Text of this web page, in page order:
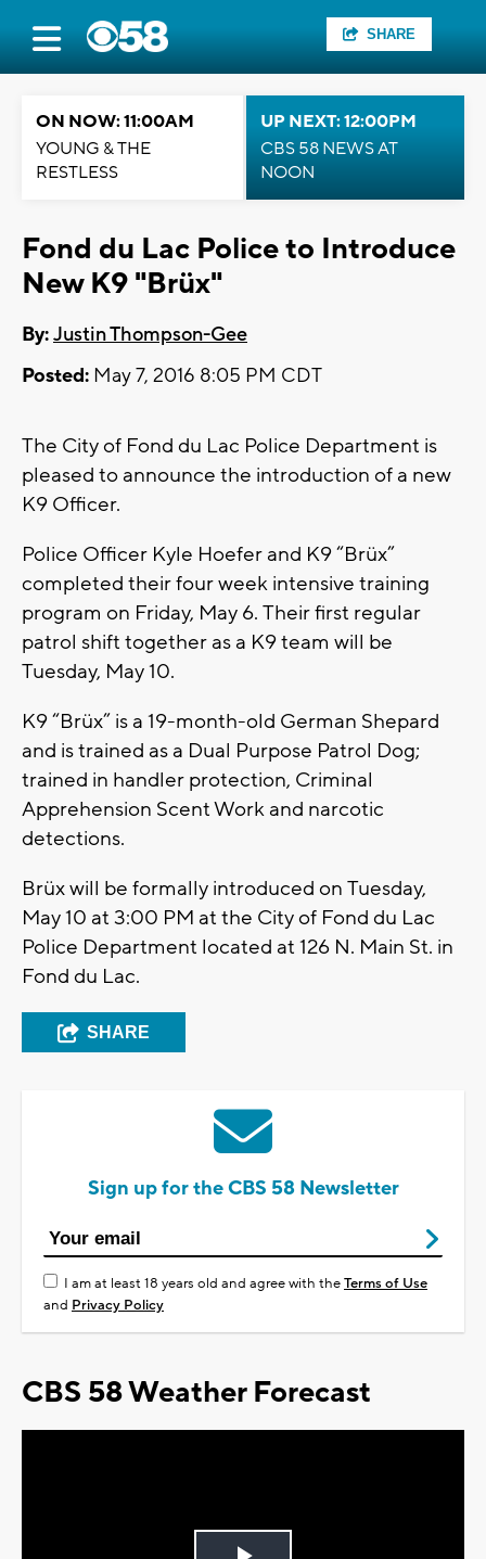
SHARE
ON NOW: 11:00AM
YOUNG & THE
RESTLESS
UP NEXT: 12:00PM
CBS 58 NEWS AT
NOON
Fond du Lac Police to Introduce
New K9 "Brüx"
By:Justin Thompson-Gee
Posted: May 7, 2016 8:05 PM CDT
The City of Fond du Lac Police Department is
pleased to announce the introduction of a new
K9 Officer.
Police Officer Kyle Hoefer and K9 “Brüx”
completed their four week intensive training
program on Friday, May 6. Their first regular
patrol shift together as a K9 team will be
Tuesday, May 10.
K9 “Brüx” is a 19-month-old German Shepard
and is trained as a Dual Purpose Patrol Dog;
trained in handler protection, Criminal
Apprehension Scent Work and narcotic
detections.
Brüx will be formally introduced on Tuesday,
May 10 at 3:00 PM at the City of Fond du Lac
Police Department located at 126 N. Main St. in
Fond du Lac.
SHARE
Sign up for the CBS 58 Newsletter
I am at least 18 years old and agree with theTerms of Use
and Privacy Policy
CBS 58 Weather Forecast